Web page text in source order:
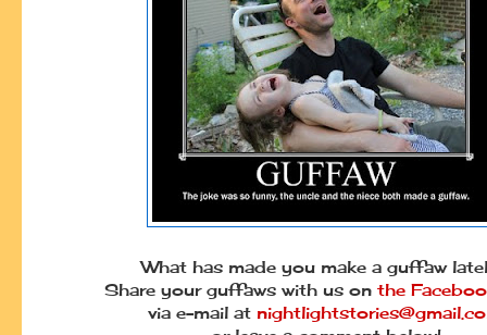
What has made you make a guffaw
Share your guffaws with us on the
via e-mail at